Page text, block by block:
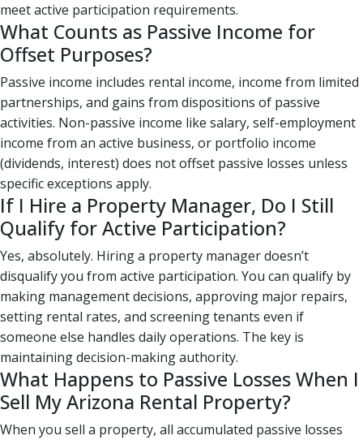
meet active participation requirements.
What Counts as Passive Income for
Offset Purposes?
Passive income includes rental income, income from limited
partnerships, and gains from dispositions of passive
activities. Non-passive income like salary, self-employment
income from an active business, or portfolio income
(dividends, interest) does not offset passive losses unless
specific exceptions apply.
If I Hire a Property Manager, Do I Still
Qualify for Active Participation?
Yes, absolutely. Hiring a property manager doesn’t
disqualify you from active participation. You can qualify by
making management decisions, approving major repairs,
setting rental rates, and screening tenants even if
someone else handles daily operations. The key is
maintaining decision-making authority.
What Happens to Passive Losses When I
Sell My Arizona Rental Property?
When you sell a property, all accumulated passive losses